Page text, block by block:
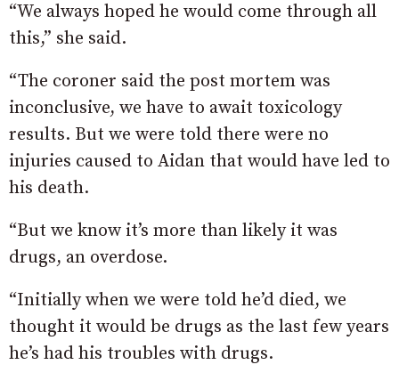
“We always hoped he would come through all
this,” she said.
“The coroner said the post mortem was
inconclusive, we have to await toxicology
results. But we were told there were no
injuries caused to Aidan that would have led to
his death.
“But we know it’s more than likely it was
drugs, an overdose.
“Initially when we were told he’d died, we
thought it would be drugs as the last few years
he’s had his troubles with drugs.